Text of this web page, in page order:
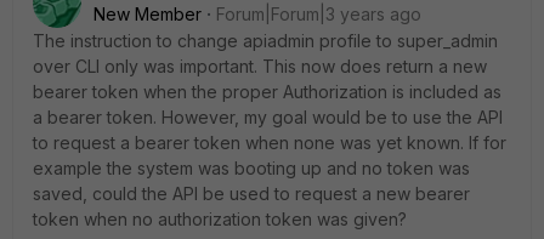
New Member
Forum|Forum|3 years ago
The instruction to change apiadmin profile to super_admin
over CLI only was important. This now does return a new
bearer token when the proper Authorization is included as
a bearer token. However, my goal would be to use the API
to request a bearer token when none was yet known. If for
example the system was booting up and no token was
saved, could the API be used to request a new bearer
token when no authorization token was given?